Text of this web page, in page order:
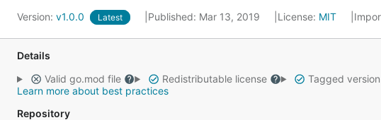
Version: v1.0.0 Latest Published: Mar 13, 2019 License: MIT
Details
Valid go.mod file
Redistributable license Tagged version
Learn more about best practices
Repository